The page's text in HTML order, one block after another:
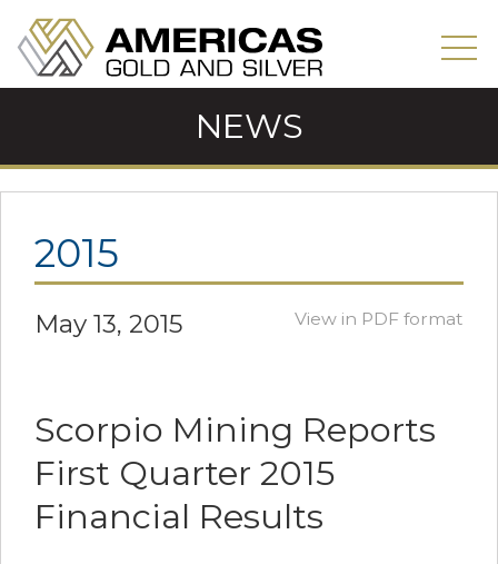
NEWS
2015
May 13, 2015 View in PDF format
Scorpio Mining Reports
First Quarter 2015
Financial Results